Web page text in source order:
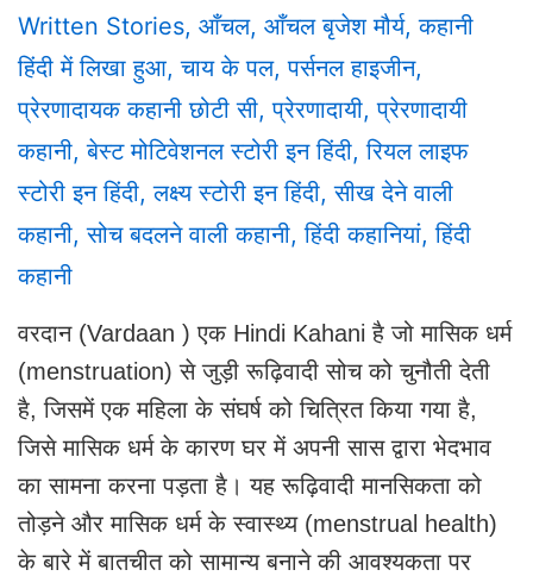
Written Stories, आँचल, आँचल बृजेश मौर्य,कहानी
हिंदी में लिखा हुआ,चाय के पल,पर्सनल हाइजीन,
प्रेरणादायक कहानी छोटी सी,प्रेरणादायी,प्रेरणादायी
कहानी,बेस्ट मोटिवेशनल स्टोरी इन हिंदी,रियल लाइफ
स्टोरी इन हिंदी,लक्ष्य स्टोरी इन हिंदी,सीख देने वाली
कहानी,सोच बदलने वाली कहानी,हिंदी कहानियां,हिंदी
कहानी
वरदान (Vardaan ) एक Hindi Kahani है जो मासिक धर्म
(menstruation) से जुड़ी रूढ़िवादी सोच को चुनौती देती
है, जिसमें एक महिला के संघर्ष को चित्रित किया गया है,
जिसे मासिक धर्म के कारण घर में अपनी सास द्वारा भेदभाव
का सामना करना पड़ता है। यह रूढ़िवादी मानसिकता को
तोड़ने और मासिक धर्म के स्वास्थ्य (menstrual health)
के बारे में बातचीत को सामान्य बनाने की आवश्यकता पर